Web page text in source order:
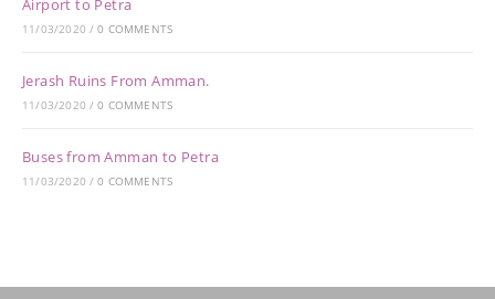
Airport to Petra
11/03/2020 / 0 COMMENTS
Jerash Ruins From Amman.
11/03/2020 / 0 COMMENTS
Buses from Amman to Petra
11/03/2020 / 0 COMMENTS